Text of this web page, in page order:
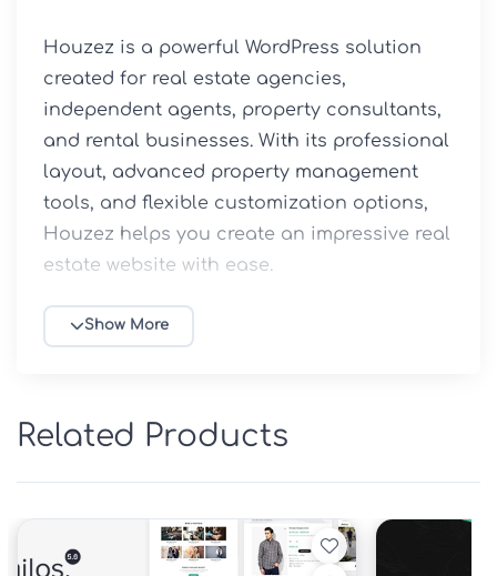
Houzez is a powerful WordPress solution
created for real estate agencies,
independent agents, property consultants,
and rental businesses. With its professional
layout, advanced property management
tools, and flexible customization options,
Houzez helps you create an impressive real
estate website with ease.
At 5ivecode.com, you can download the
to install and use the theme across multiple
websites without additional licensing
limitations.
Why Choose Houzez GPL from
Show More
Related Products